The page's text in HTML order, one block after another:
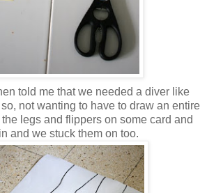
told me that we needed a diver like
not wanting to have to draw an entire
legs and flippers on some card and
and we stuck them on too.